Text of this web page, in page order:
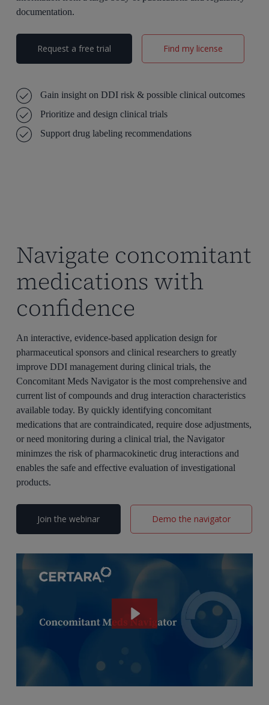
documentation.
Request a free trial Find my license
Gain insight on DDI risk & possible clinical outcomes
Prioritize and design clinical trials
Support drug labeling recommendations
Navigate concomitant
medications with
confidence
An interactive, evidence-based application design for
pharmaceutical sponsors and clinical researchers to greatly
improve DDI management during clinical trials, the
Concomitant Meds Navigator is the most comprehensive and
current list of compounds and drug interaction characteristics
available today. By quickly identifying concomitant
medications that are contraindicated, require dose adjustments,
or need monitoring during a clinical trial, the Navigator
minimzes the risk of pharmacokinetic drug interactions and
enables the safe and effective evaluation of investigational
products.
Join the webinar Demo the navigator